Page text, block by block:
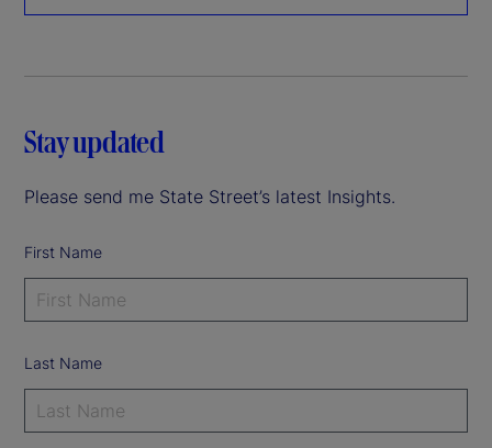
Stay updated
Please send me State Street’s latest Insights.
First Name
Last Name